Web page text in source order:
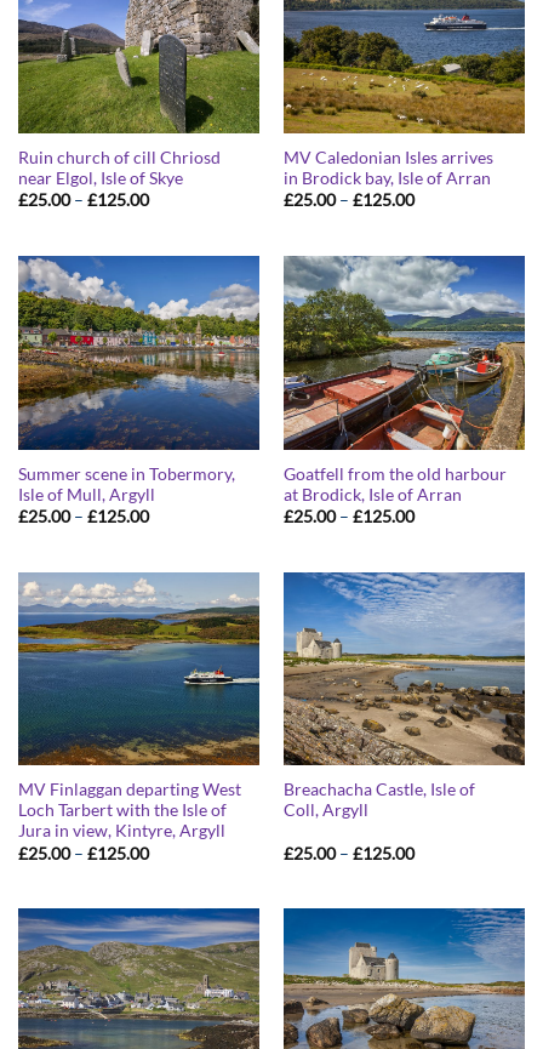
Ruin church of cill Chriosd
near Elgol, Isle of Skye
£25.00 – £125.00Price
£125.00
MV Caledonian Isles arrives
in Brodick bay, Isle of Arran
£25.00 – £125.00Price
£125.00
Summer scene in Tobermory,
Isle of Mull, Argyll
£25.00 – £125.00Price
£125.00
Goatfell from the old harbour
at Brodick, Isle of Arran
£25.00 – £125.00Price
£125.00
MV Finlaggan departing West
Loch Tarbert with the Isle of
Jura in view, Kintyre, Argyll
£25.00 – £125.00Price
£125.00
Breachacha Castle, Isle of
Coll, Argyll
£25.00 – £125.00Price
£125.00